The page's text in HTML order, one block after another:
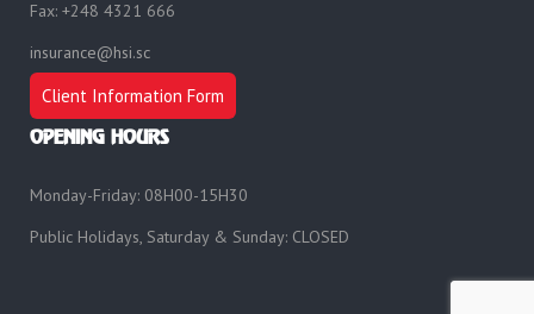
Fax: +248 4321 666
insurance@hsi.sc
Client Information Form
OPENING HOURS
Monday-Friday: 08H00-15H30
Public Holidays, Saturday & Sunday: CLOSED